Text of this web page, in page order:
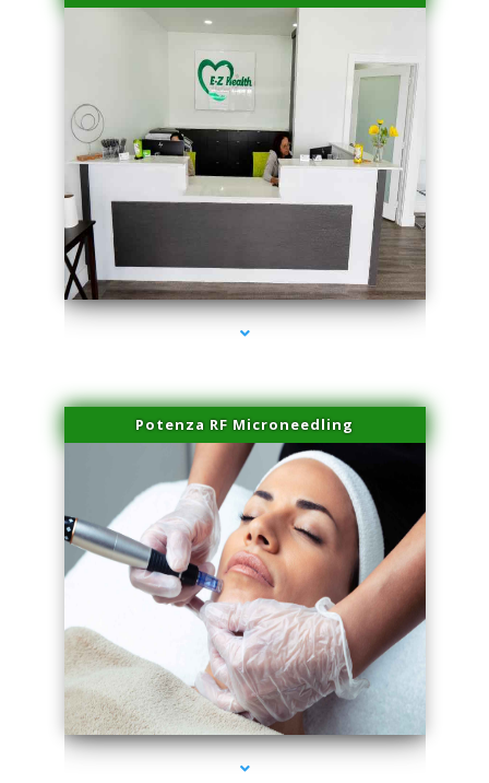
series-2000-Laser Vascular Treatment Doral
Potenza RF Microneedling
series-3000-Laser Vascular Treatment Doral